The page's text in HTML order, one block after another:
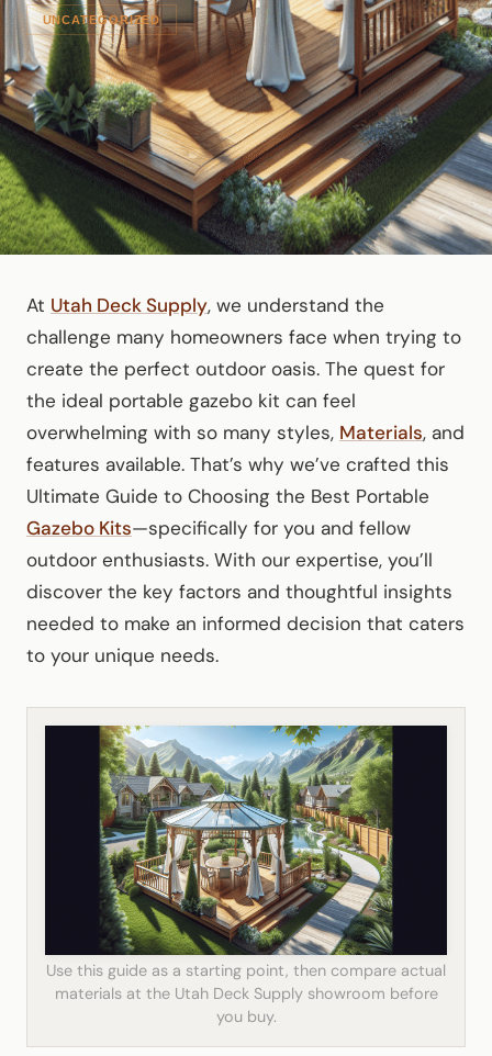
UNCATEGORIZED
At Utah Deck Supply, we understand the
challenge many homeowners face when trying to
create the perfect outdoor oasis. The quest for
the ideal portable gazebo kit can feel
overwhelming with so many styles, Materials, and
features available. That’s why we’ve crafted this
Ultimate Guide to Choosing the Best Portable
Gazebo Kits—specifically for you and fellow
outdoor enthusiasts. With our expertise, you’ll
discover the key factors and thoughtful insights
needed to make an informed decision that caters
to your unique needs.
Use this guide as a starting point, then compare actual
materials at the Utah Deck Supply showroom before
you buy.